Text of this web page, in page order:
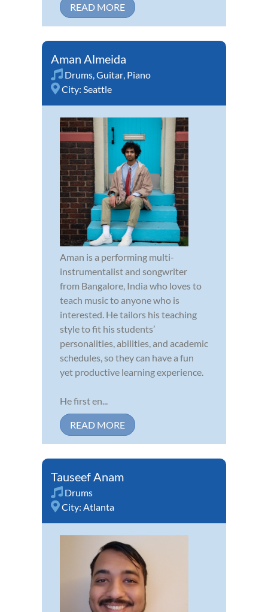
READ MORE
Aman Almeida
Drums,Guitar, Piano
City: Seattle
Aman is a performing multi-
instrumentalist and songwriter
from Bangalore, India who loves to
teach music to anyone who is
interested. He tailors his teaching
style to fit his students’
personalities, abilities, and academic
schedules, so they can have a fun
yet productive learning experience.
He first en...
READ MORE
Tauseef Anam
Drums
City: Atlanta